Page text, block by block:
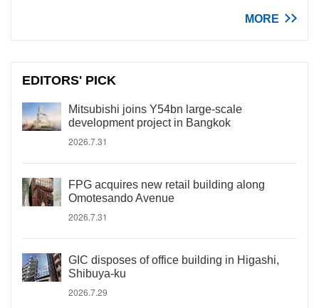
MORE
EDITORS' PICK
Mitsubishi joins Y54bn large-scale
development project in Bangkok
2026.7.31
FPG acquires new retail building along
Omotesando Avenue
2026.7.31
GIC disposes of office building in Higashi,
Shibuya-ku
2026.7.29